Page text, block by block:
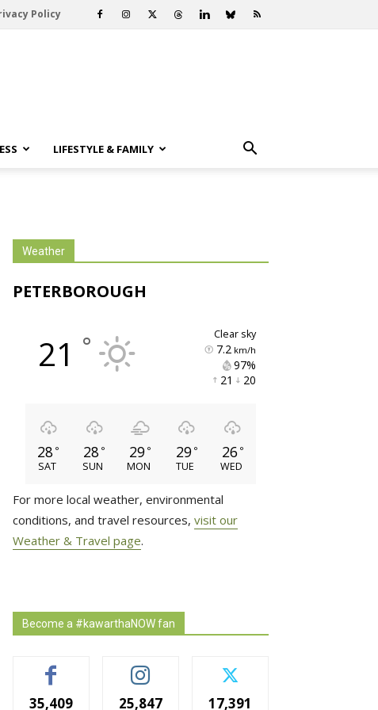
Policy
LIFESTYLE & FAMILY
Weather
PETERBOROUGH
21 ° clear sky
7.2 km/h
97%
21
20
28 °
SAT
28 °
SUN
29 °
MON
29 °
TUE
26 °
WED
For more local weather, environmental
conditions, and travel resources, visit our
Weather & Travel page.
Become a #kawarthaNOW fan
35,409 25,847 17,391